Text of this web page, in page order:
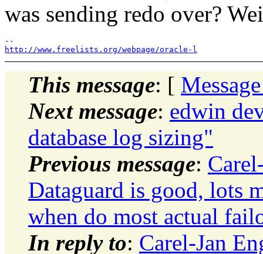
was sending redo over?
http://www.freelists.org/webpage/oracle-l
This message: [
Next message: edwin
database log sizing"
Previous message:
Dataguard is good, lots
when do most actual
In reply to: Carel-Jan